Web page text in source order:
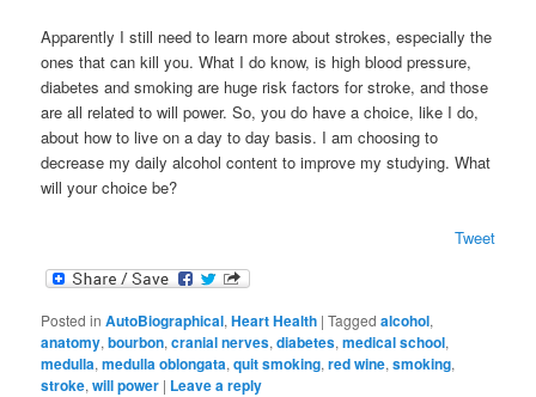
Apparently I still need to learn more about strokes, especially the
ones that can kill you. What I do know, is high blood pressure,
diabetes and smoking are huge risk factors for stroke, and those
are all related to will power. So, you do have a choice, like I do,
about how to live on a day to day basis. I am choosing to
decrease my daily alcohol content to improve my studying. What
will your choice be?
Tweet
Posted in AutoBiographical,Heart Health |Tagged alcohol,
anatomy,bourbon,cranial nerves,diabetes,medical school,
medulla,medulla oblongata,quit smoking,red wine,smoking,
stroke,will power | Leave a reply